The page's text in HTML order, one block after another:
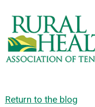
Return to the blog